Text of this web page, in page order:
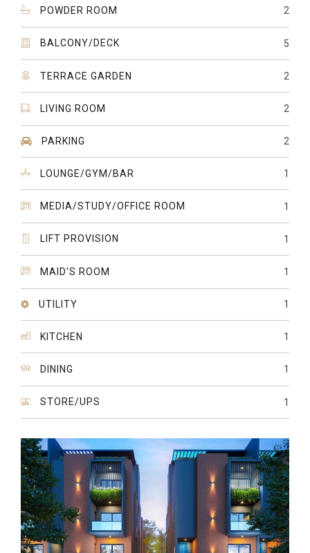
POWDER ROOM 2
BALCONY/DECK 5
TERRACE GARDEN 2
LIVING ROOM 2
PARKING 2
LOUNGE/GYM/BAR 1
MEDIA/STUDY/OFFICE ROOM 1
LIFT PROVISION 1
MAID'S ROOM 1
UTILITY 1
KITCHEN 1
DINING 1
STORE/UPS 1